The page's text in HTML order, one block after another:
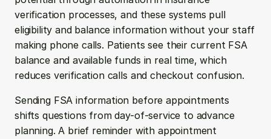
verification processes, and these systems pull
eligibility and balance information without your staff
making phone calls. Patients see their current FSA
balance and available funds in real time, which
reduces verification calls and checkout confusion.
Sending FSA information before appointments
shifts questions from day-of-service to advance
planning. A brief reminder with appointment